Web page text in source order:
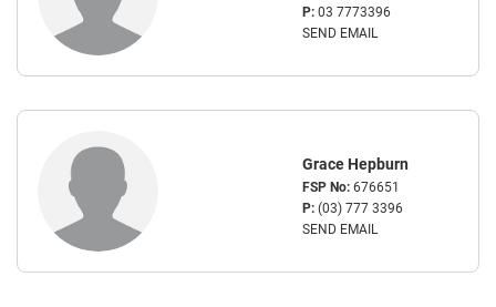
P:03 7773396
SEND EMAIL
Grace Hepburn
FSP No:676651
P:(03) 777 3396
SEND EMAIL